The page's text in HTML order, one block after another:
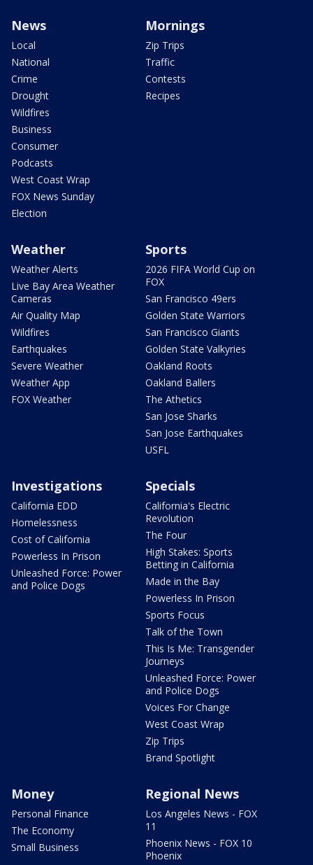
News
Local
National
Crime
Drought
Wildfires
Business
Consumer
Podcasts
West Coast Wrap
FOX News Sunday
Election
Mornings
Zip Trips
Traffic
Contests
Recipes
Weather
Weather Alerts
Live Bay Area Weather
Cameras
Air Quality Map
Wildfires
Earthquakes
Severe Weather
Weather App
FOX Weather
Sports
2026 FIFA World Cup on
FOX
San Francisco 49ers
Golden State Warriors
San Francisco Giants
Golden State Valkyries
Oakland Roots
Oakland Ballers
The Athetics
San Jose Sharks
San Jose Earthquakes
USFL
Investigations
California EDD
Homelessness
Cost of California
Powerless In Prison
Unleashed Force: Power
and Police Dogs
Specials
California's Electric
Revolution
The Four
High Stakes: Sports
Betting in California
Made in the Bay
Powerless In Prison
Sports Focus
Talk of the Town
This Is Me: Transgender
Journeys
Unleashed Force: Power
and Police Dogs
Voices For Change
West Coast Wrap
Zip Trips
Brand Spotlight
Money
Personal Finance
The Economy
Small Business
Regional News
Los Angeles News - FOX
11
Phoenix News - FOX 10
Phoenix